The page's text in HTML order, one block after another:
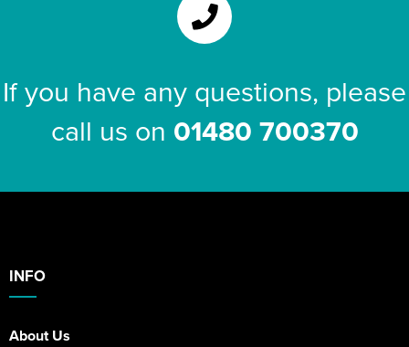
If you have any questions, please
call us on 01480 700370
INFO
About Us